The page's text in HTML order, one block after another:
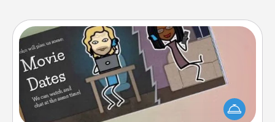
Coupon Book
What better gift for the Acts of Service person in
your life than a coupon book filled with coupons